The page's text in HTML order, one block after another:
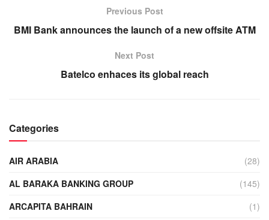
Previous Post
BMI Bank announces the launch of a new offsite ATM
Next Post
Batelco enhaces its global reach
Categories
AIR ARABIA
(28)
AL BARAKA BANKING GROUP
(145)
ARCAPITA BAHRAIN
(1)